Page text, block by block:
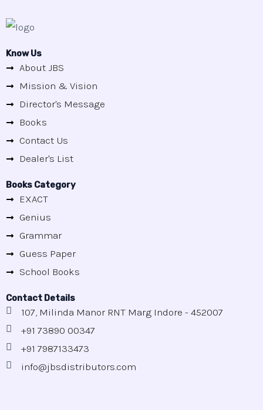
Know Us
About JBS
Mission & Vision
Director's Message
Books
Contact Us
Dealer's List
Books Category
EXACT
Genius
Grammar
Guess Paper
School Books
Contact Details
107, Milinda Manor RNT Marg Indore - 452007
+91 73890 00347
+91 7987133473
info@jbsdistributors.com